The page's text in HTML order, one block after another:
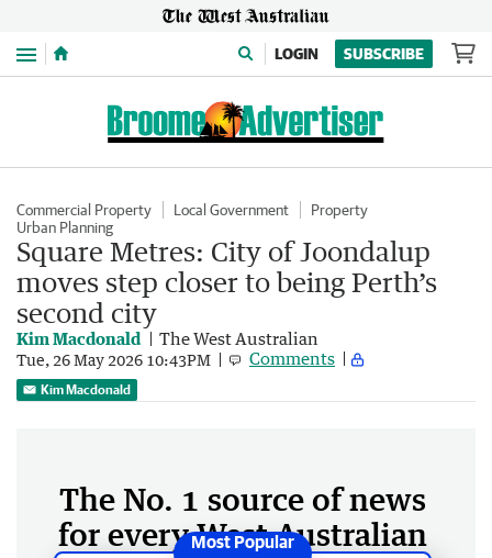
Menu LOGIN SUBSCRIBE
Commercial Property Local Government
Property
Urban Planning
Square Metres: City of Joondalup
moves step closer to being Perth’s
second city
Kim Macdonald The West Australian
Tue, 26 May 2026 10:43PM Comments
Kim Macdonald
The No. 1 source of news
for every West Australian